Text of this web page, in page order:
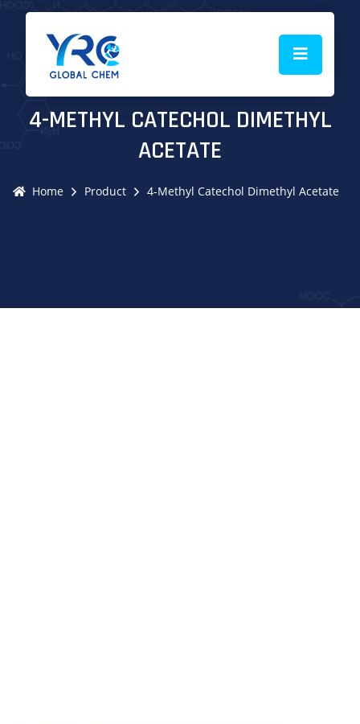
4-METHYL CATECHOL DIMETHYL
ACETATE
Home Product 4-Methyl Catechol Dimethyl Acetate